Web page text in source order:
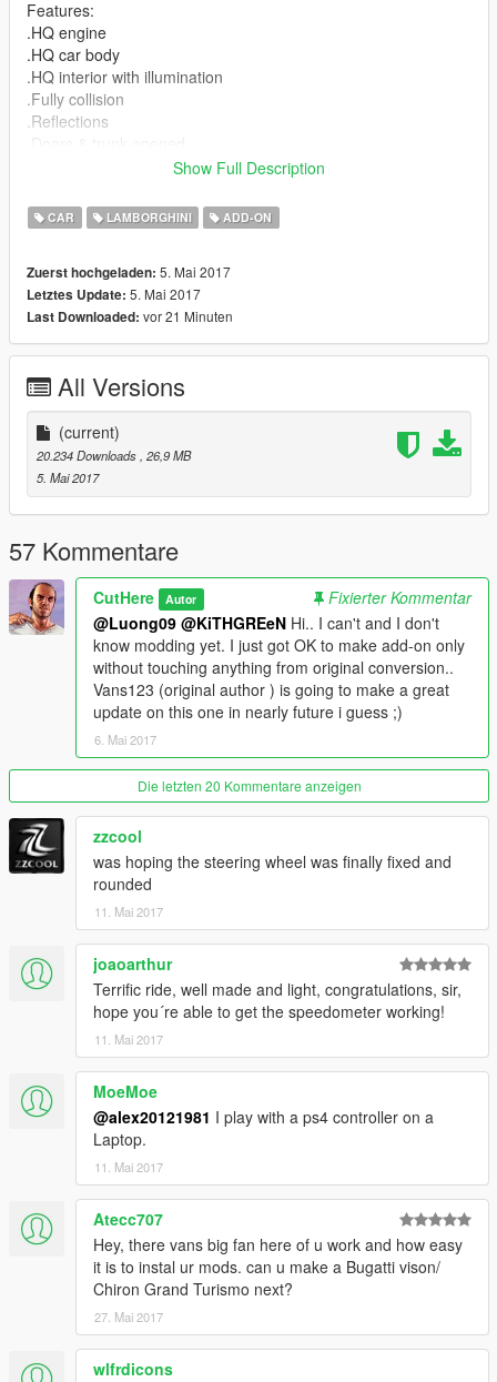
Features:
.HQ engine
.HQ car body
.HQ interior with illumination
.Fully collision
.Reflections
.Breakable lights
.Working led's
.Correctly scaled tires
.Working steering wheel
.Hands on wheel
.Full GTA 5 materials
Note. ==Freak request==
.Installing custom will remove the engine Conver
-- Not in original conversion --
*Install instructions in Read-me file.
*Original Model:
https://www.gta5-mods.com/vehicles/2015-designer-s-choice-
lamborghini-huracan-hd
That's all hope you enjoy it.!
Show Full Description
CAR LAMBORGHINI ADD-ON
Zuerst hochgeladen: 5. Mai 2017
Letztes Update: 5. Mai 2017
Last Downloaded: vor 21 Minuten
All Versions
(current)
20.234 Downloads , 26,9 MB
5. Mai 2017
57 Kommentare
CutHere Autor
Fixierter Kommentar
@Luong09 @KiTHGREeN Hi.. I can't and I don't
know modding yet. I just got OK to make add-on only
without touching anything from original conversion..
Vans123 (original author ) is going to make a great
update on this one in nearly future i guess ;)
6. Mai 2017
Die letzten 20 Kommentare anzeigen
zzcool
was hoping the steering wheel was finally fixed and
rounded
11. Mai 2017
joaoarthur
Terrific ride, well made and light, congratulations, sir,
hope you´re able to get the speedometer working!
11. Mai 2017
MoeMoe
@alex20121981 I play with a ps4 controller on a
Laptop.
11. Mai 2017
Atecc707
Hey, there vans big fan here of u work and how easy
it is to instal ur mods. can u make a Bugatti vison/
Chiron Grand Turismo next?
27. Mai 2017
wlfrdicons